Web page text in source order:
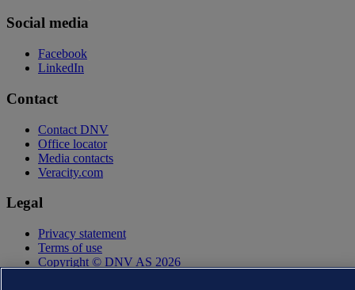
Social media
Facebook
LinkedIn
Contact
Contact DNV
Office locator
Media contacts
Veracity.com
Legal
Privacy statement
Terms of use
Copyright © DNV AS 2026